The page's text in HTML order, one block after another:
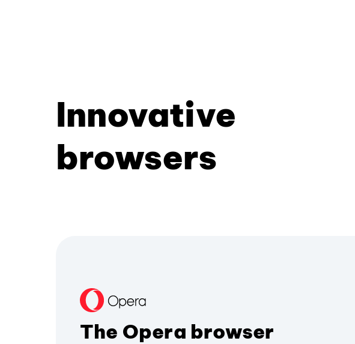
Innovative
browsers
The Opera browser